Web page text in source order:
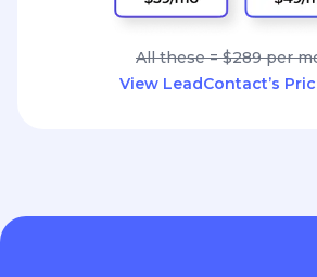
All these = $289 per
View LeadContact’s